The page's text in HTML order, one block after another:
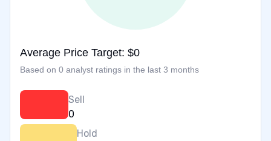
Average Price Target: $0
Based on 0 analyst ratings in the last 3 months
Sell
0
Hold